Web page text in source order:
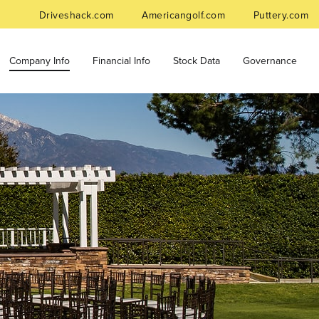
Driveshack.com Americangolf.com Puttery.com
Company Info Financial Info Stock Data Governance